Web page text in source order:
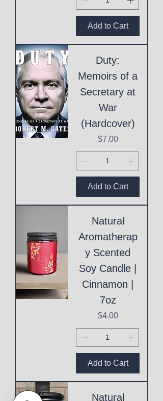
Add to Cart
Duty:
Memoirs of a
Secretary at
War
(Hardcover)
Price
$7.00
Add to Cart
Natural
Aromatherap
y Scented
Soy Candle |
Cinnamon |
7oz
Price
$4.00
Add to Cart
Natural